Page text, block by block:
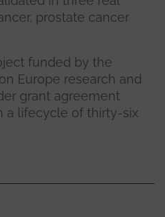
prostate cancer
funded by the
Europe research and
grant agreement
a lifecycle of thirty-six